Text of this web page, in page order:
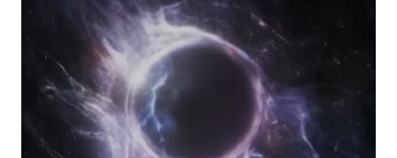
which came to my attention was the Siza. The watch case is
shaped as a square rotated 45% with truncated (flat)
vertices. Attaching a strap to that shape is not
straightforward but Lebond executes Vendôme lugs to do
so. The case is titanium, the strap is FKM
(Fluoroelastomer) leather, there is a display caseback, and